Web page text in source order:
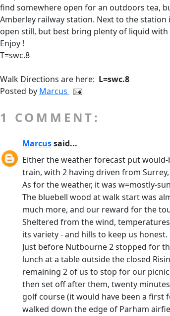
find somewhere open for an outdoors tea,
Amberley railway station. Next to the
open still, but best bring plenty of liquid
Enjoy !
T=swc.8
Walk Directions are here: L=swc.8
Posted by Marcus
1 COMMENT:
Marcussaid...
Either the weather forecast put
train, with 2 having driven from
As for the weather, it was w=mostly-
The bluebell wood at walk start was
much more, and our reward for the
Sheltered from the wind,
its variety - and hills to keep us honest.
Just before Nutbourne 2 stopped for
lunch at a table outside the closed
remaining 2 of us to stop for our
then set off after them, twenty
golf course (it would have been a first
walked down the edge of Parham